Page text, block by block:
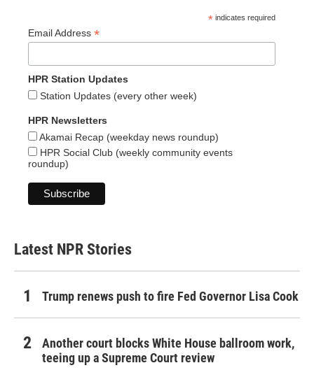
* indicates required
Email Address *
HPR Station Updates
Station Updates (every other week)
HPR Newsletters
Akamai Recap (weekday news roundup)
HPR Social Club (weekly community events
roundup)
Latest NPR Stories
Trump renews push to fire Fed Governor Lisa Cook
Another court blocks White House ballroom work,
teeing up a Supreme Court review